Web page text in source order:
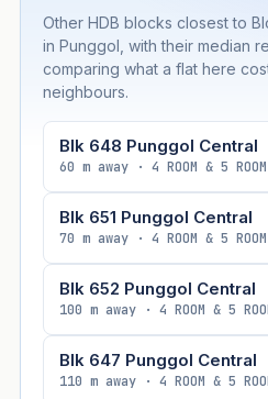
Other HDB blocks closest to
in Punggol, with their median
comparing what a flat here
neighbours.
Blk 648 Punggol Central
60 m away · 4 ROOM & 5 ROOM
Blk 651 Punggol Central
70 m away · 4 ROOM & 5 ROOM
Blk 652 Punggol Central
100 m away · 4 ROOM & 5
Blk 647 Punggol Central
110 m away · 4 ROOM & 5